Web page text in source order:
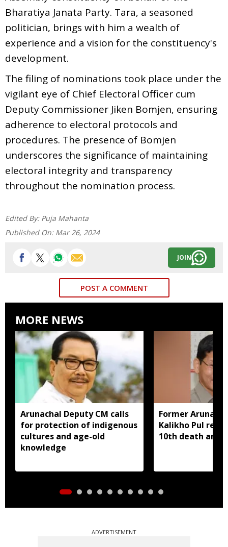
Bharatiya Janata Party. Tara, a seasoned
politician, brings with him a wealth of
experience and a vision for the constituency's
development.
The filing of nominations took place under the
vigilant eye of Chief Electoral Officer cum
Deputy Commissioner Jiken Bomjen, ensuring
adherence to electoral protocols and
procedures. The presence of Bomjen
underscores the significance of maintaining
electoral integrity and transparency
throughout the nomination process.
Edited By: Puja Mahanta
Published On: Mar 26, 2024
JOIN
POST A COMMENT
MORE NEWS
Arunachal Deputy CM calls
for protection of indigenous
cultures and age-old
knowledge
Former
Kalikho Pul
10th death
ADVERTISEMENT